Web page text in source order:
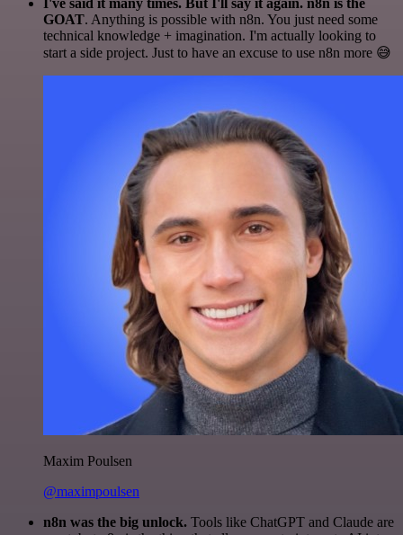
I've said it many times. But I'll say it again. n8n is the
GOAT. Anything is possible with n8n. You just need some
technical knowledge + imagination. I'm actually looking to
start a side project. Just to have an excuse to use n8n more 😅
Maxim Poulsen
@maximpoulsen
n8n was the big unlock. Tools like ChatGPT and Claude are